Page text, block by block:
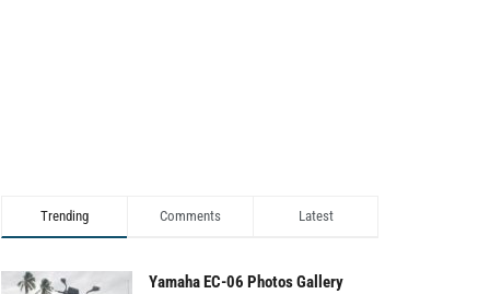
Trending Comments Latest
Yamaha EC-06 Photos Gallery